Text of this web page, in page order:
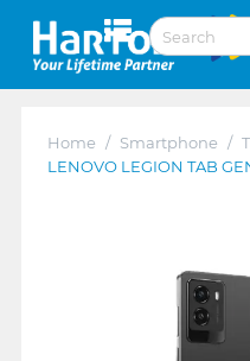
Home / Smartphone /
LENOVO LEGION TAB